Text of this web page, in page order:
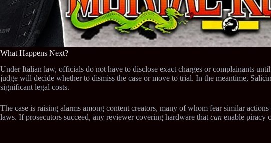
What Happens Next?
Under Italian law, officials do not have to disclose exact charges or complainants
judge will decide whether to dismiss the case or move to trial. In the meantime,
significant legal costs.
The case is raising alarms among content creators, many of whom fear similar
laws. If prosecutors succeed, any reviewer covering hardware that can enable piracy